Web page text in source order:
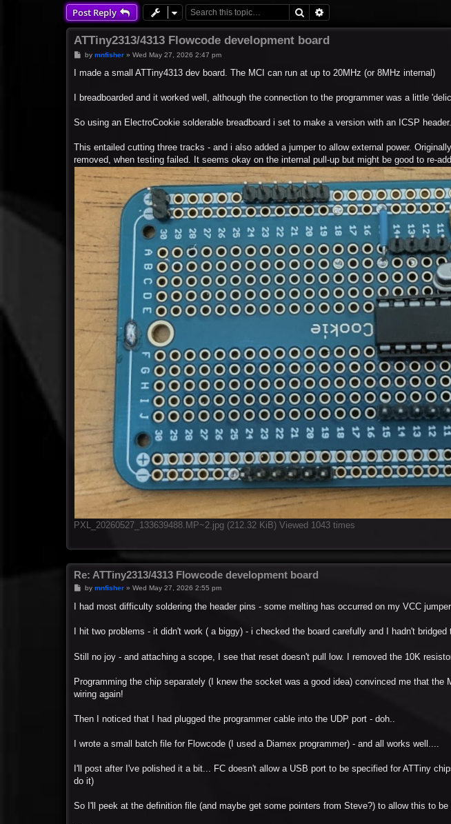
Post Reply Search
ATTiny2313/4313 Flowcode development board
P
s
by mnfisher» Wed May 27, 2026 2:47 pm
I made a small ATTiny4313 dev board. The MCI can run at up to 20MHz (or 8MHz internal)
I breadboarded and it worked well, although the connection to the programmer was a little
So using an ElectroCookie solderable breadboard i set to make a version with an ICSP header.
This entailed cutting three tracks - and i also added a jumper to allow external power.
removed, when testing failed. It seems okay on the internal pull-up but might be good to re-
PXL_20260527_133639488.MP~2.jpg (212.32 KiB) Viewed 1043 times
Re: ATTiny2313/4313 Flowcode development board
P
s
by mnfisher» Wed May 27, 2026 2:55 pm
I had most difficulty soldering the header pins - some melting has occurred on my VCC jumper
I hit two problems - it didn't work ( a biggy) - i checked the board carefully and I hadn't
Still no joy - and attaching a scope, I see that reset doesn't pull low. I removed the 10K
Programming the chip separately (I knew the socket was a good idea) convinced me that
wiring again!
Then I noticed that I had plugged the programmer cable into the UDP port - doh..
I wrote a small batch file for Flowcode (I used a Diamex programmer) - and all works well....
I'll post after I've polished it a bit... FC doesn't allow a USB port to be specified for ATTiny
do it)
So I'll peek at the definition file (and maybe get some pointers from Steve?) to allow this to be